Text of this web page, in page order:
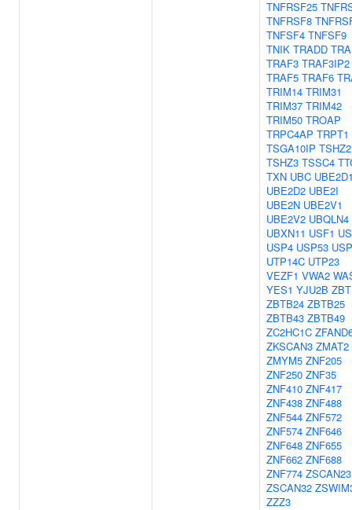
TNFRSF25
TNFRSF8
TNFSF4 TNFSF9
TNIK TRADD
TRAF3 TRAF3IP2
TRAF5 TRAF6
TRIM14 TRIM31
TRIM37 TRIM42
TRIM50 TROAP
TRPC4AP TRPT1
TSGA10IP TSHZ2
TSHZ3 TSSC4
TXN UBC
UBE2D2 UBE2I
UBE2N UBE2V1
UBE2V2 UBQLN4
UBXN11 USF1
USP4 USP53
UTP14C UTP23
VEZF1 VWA2
YES1 YJU2B
ZBTB24 ZBTB25
ZBTB43 ZBTB49
ZC2HC1C
ZKSCAN3 ZMAT2
ZMYM5 ZNF205
ZNF250 ZNF35
ZNF410 ZNF417
ZNF438 ZNF488
ZNF544 ZNF572
ZNF574 ZNF646
ZNF648 ZNF655
ZNF662 ZNF688
ZNF774 ZSCAN23
ZSCAN32
ZZZ3